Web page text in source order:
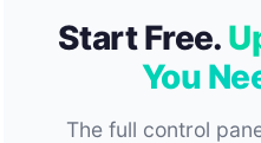
Start Free.
You
The full control